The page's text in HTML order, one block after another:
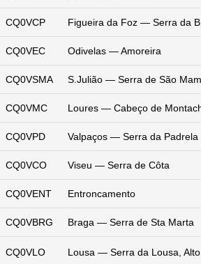
CQ0VCP Figueira da Foz — Serra da
CQ0VEC Odivelas — Amoreira
CQ0VSMA S.Julião — Serra de São
CQ0VMC Loures — Cabeço de
CQ0VPD Valpaços — Serra da Padrela
CQ0VCO Viseu — Serra de Côta
CQ0VENT Entroncamento
CQ0VBRG Braga — Serra de Sta Marta
CQ0VLO Lousa — Serra da Lousa,